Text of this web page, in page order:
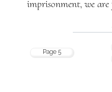
imprisonment, we
Page 5